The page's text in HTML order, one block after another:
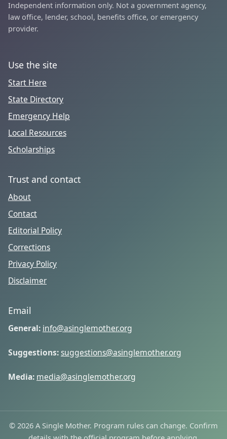
Independent information only. Not a government agency,
law office, lender, school, benefits office, or emergency
provider.
Use the site
Start Here
State Directory
Emergency Help
Local Resources
Scholarships
Trust and contact
About
Contact
Editorial Policy
Corrections
Privacy Policy
Disclaimer
Email
General: info@asinglemother.org
Suggestions:suggestions@asinglemother.org
Media: media@asinglemother.org
© 2026 A Single Mother. Program rules can change. Confirm